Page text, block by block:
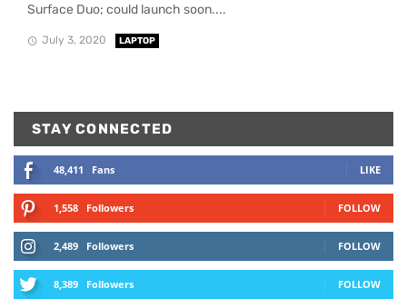
Surface Duo; could launch soon....
July 3, 2020 LAPTOP
STAY CONNECTED
48,411 Fans LIKE
1,558 Followers FOLLOW
2,489 Followers FOLLOW
8,389 Followers FOLLOW